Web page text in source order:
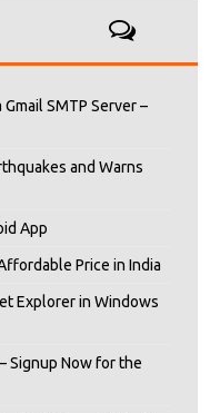
SMTP Server –
and Warns
App
Price in India
Explorer in Windows
Signup Now for the